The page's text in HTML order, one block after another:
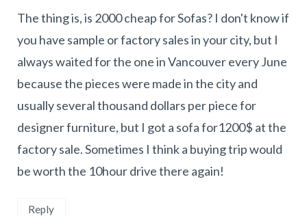
The thing is, is 2000 cheap for Sofas? I don't know if
you have sample or factory sales in your city, but I
always waited for the one in Vancouver every June
because the pieces were made in the city and
usually several thousand dollars per piece for
designer furniture, but I got a sofa for1200$ at the
factory sale. Sometimes I think a buying trip would
be worth the 10hour drive there again!
Reply